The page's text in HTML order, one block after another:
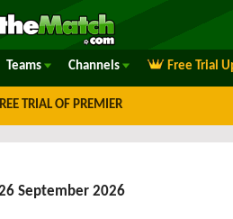
Teams Channels Free Trial
TRIAL OF PREMIER
September 2026